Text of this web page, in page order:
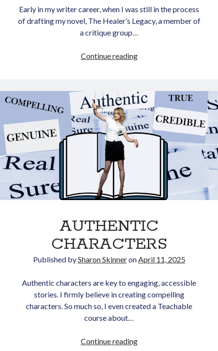
Newsletter
Signup for Sharon's
You can unsubscribe anytime.
We respect your privacy!
Opt in to receive news and
updates.
Early in my writer career, when I was still in the process
of drafting my novel, The Healer’s Legacy, a member of
a critique group…
Continue readingContradictory
AUTHENTIC
CHARACTERS
Published bySharon SkinneronApril 11, 2025
Authentic characters are key to engaging, accessible
stories. I firmly believe in creating compelling
characters. So much so, I even created a Teachable
course about…
Continue readingAUTHENTIC